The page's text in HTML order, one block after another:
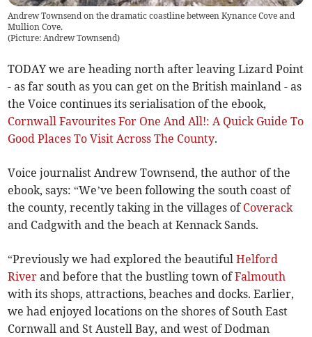
Andrew Townsend on the dramatic coastline between Kynance Cove and
Mullion Cove.
(Picture: Andrew Townsend)
TODAY we are heading north after leaving Lizard Point
- as far south as you can get on the British mainland - as
the Voice continues its serialisation of the ebook,
Cornwall Favourites For One And All!: A Quick Guide To
Good Places To Visit Across The County.
Voice journalist Andrew Townsend, the author of the
ebook, says: “We’ve been following the south coast of
the county, recently taking in the villages of Coverack
and Cadgwith and the beach at Kennack Sands.
“Previously we had explored the beautifulHelford
Riverand before that the bustling town ofFalmouth
with its shops, attractions, beaches and docks. Earlier,
we had enjoyed locations on the shores of South East
Cornwall and St Austell Bay, and west of Dodman